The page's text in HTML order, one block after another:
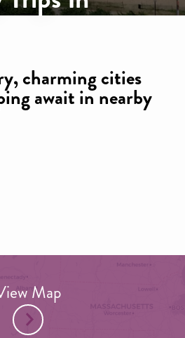
charming cities
await in nearby
Map